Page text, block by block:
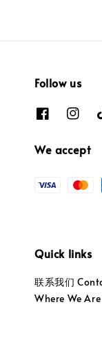
Follow us
We accept
Quick links
联系我们
Where We Are